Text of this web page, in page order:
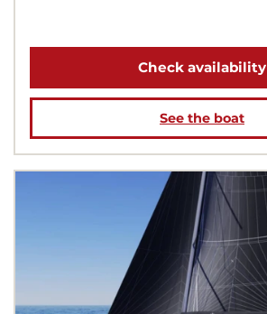
Check availability
See the boat